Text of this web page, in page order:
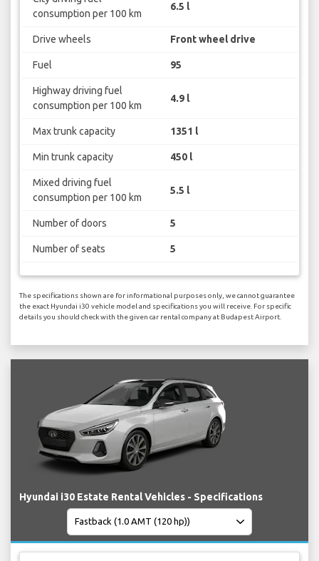
consumption per 100 km
6.5 l
Drive wheels Front wheel drive
Fuel 95
Highway driving fuel
consumption per 100 km
4.9 l
Max trunk capacity 1351 l
Min trunk capacity 450 l
Mixed driving fuel
consumption per 100 km
5.5 l
Number of doors 5
Number of seats 5
The specifications shown are for informational purposes only, we cannot guarantee
the exact Hyundai i30 vehicle model and specifications you will receive. For specific
details you should check with the given car rental company at Budapest Airport.
Hyundai i30 Estate Rental Vehicles - Specifications